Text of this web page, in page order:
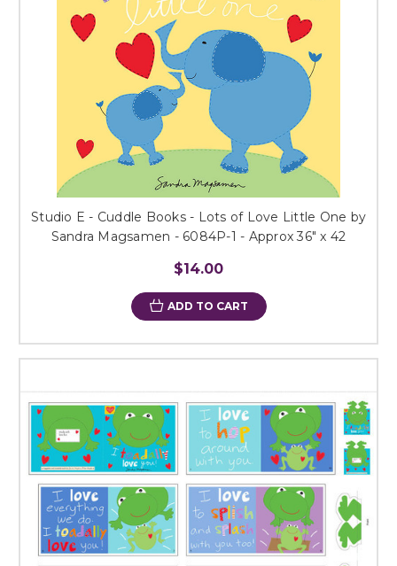
Studio E - Cuddle Books - Lots of Love Little One by
Sandra Magsamen - 6084P-1 - Approx 36" x 42
$14.00
ADD TO CART